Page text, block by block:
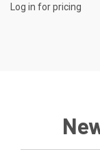
Log in for pricing